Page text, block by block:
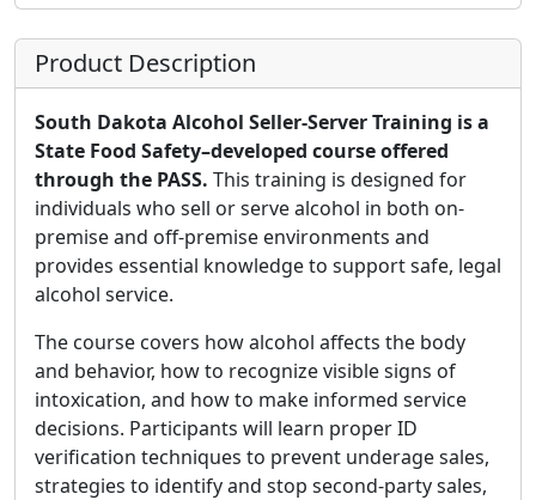
Product Description
South Dakota Alcohol Seller-Server Training is a
State Food Safety–developed course offered
through the PASS. This training is designed for
individuals who sell or serve alcohol in both on-
premise and off-premise environments and
provides essential knowledge to support safe, legal
alcohol service.
The course covers how alcohol affects the body
and behavior, how to recognize visible signs of
intoxication, and how to make informed service
decisions. Participants will learn proper ID
verification techniques to prevent underage sales,
strategies to identify and stop second-party sales,